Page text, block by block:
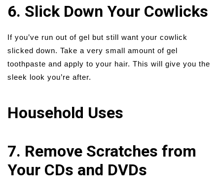
6. Slick Down Your Cowlicks
If you’ve run out of gel but still want your cowlick
slicked down. Take a very small amount of gel
toothpaste and apply to your hair. This will give you the
sleek look you’re after.
Household Uses
7. Remove Scratches from
Your CDs and DVDs